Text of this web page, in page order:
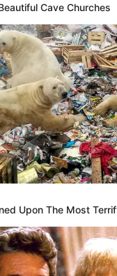
Cave Churches
Upon The Most